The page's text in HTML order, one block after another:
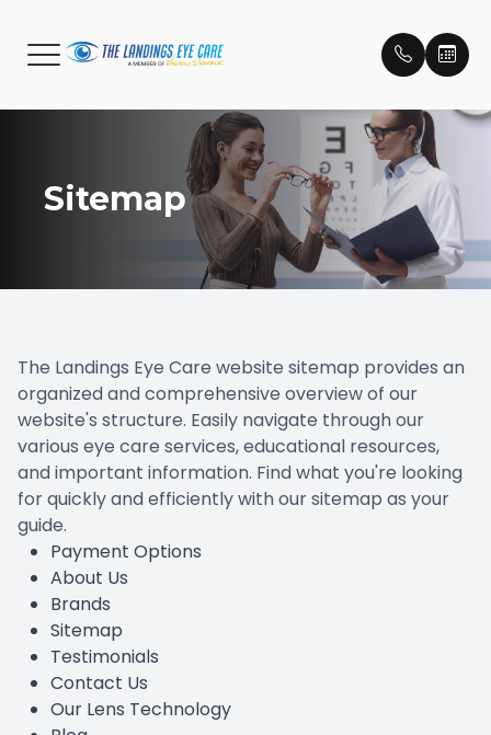
Sitemap
The Landings Eye Care website sitemap provides an
organized and comprehensive overview of our
website's structure. Easily navigate through our
various eye care services, educational resources,
and important information. Find what you're looking
for quickly and efficiently with our sitemap as your
guide.
Payment Options
About Us
Brands
Sitemap
Testimonials
Contact Us
Our Lens Technology
About
Patient Center
Contact Us
Meet
Meet
Dry Eye
Myopia
Retinal
Eye
Macular
Dry Eye
LacriFill
Essilor
MiSight
Eidon
Brands
Our
Patient